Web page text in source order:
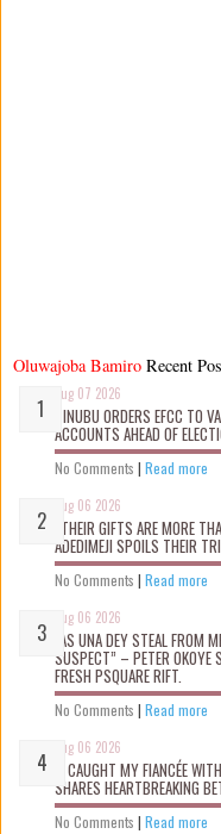
Oluwajoba Bamiro
Aug 07 2026
TINUBU ORDERS EFCC TO
ACCOUNTS AHEAD OF
No Comments | Read more
Aug 06 2026
“THEIR GIFTS ARE MORE
ADEDIMEJI SPOILS THEIR
No Comments | Read more
Aug 06 2026
“AS UNA DEY STEAL FROM
SUSPECT” – PETER OKOYE
FRESH PSQUARE RIFT.
No Comments | Read more
Aug 06 2026
“I CAUGHT MY FIANCÉE
SHARES HEARTBREAKING
No Comments | Read more
Recent